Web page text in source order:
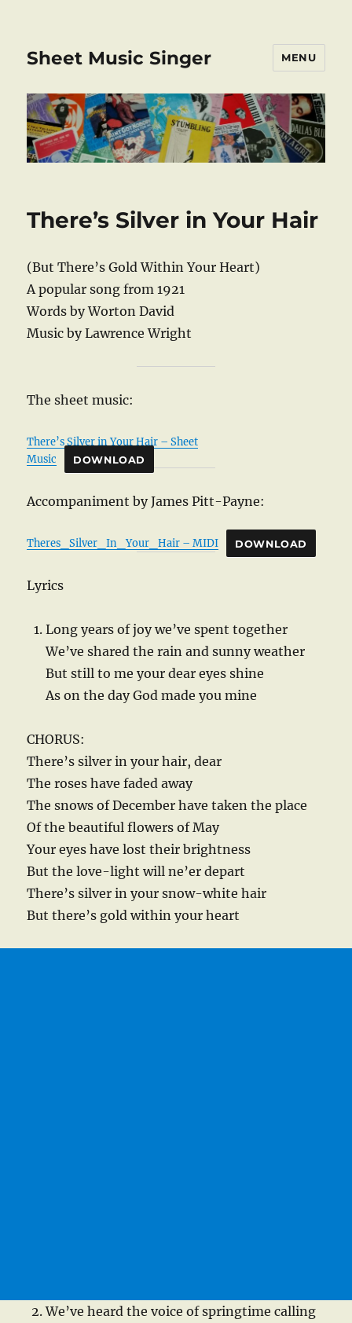
Sheet Music Singer MENU
There’s Silver in Your Hair
(But There’s Gold Within Your Heart)
A popular song from 1921
Words by Worton David
Music by Lawrence Wright
The sheet music:
There’s Silver in Your Hair – Sheet
Music
DOWNLOAD
Accompaniment by James Pitt-Payne:
Theres_Silver_In_Your_Hair – MIDI DOWNLOAD
Lyrics
Long years of joy we’ve spent together
We’ve shared the rain and sunny weather
But still to me your dear eyes shine
As on the day God made you mine
CHORUS:
There’s silver in your hair, dear
The roses have faded away
The snows of December have taken the place
Of the beautiful flowers of May
Your eyes have lost their brightness
But the love-light will ne’er depart
There’s silver in your snow-white hair
But there’s gold within your heart
We’ve heard the voice of springtime calling